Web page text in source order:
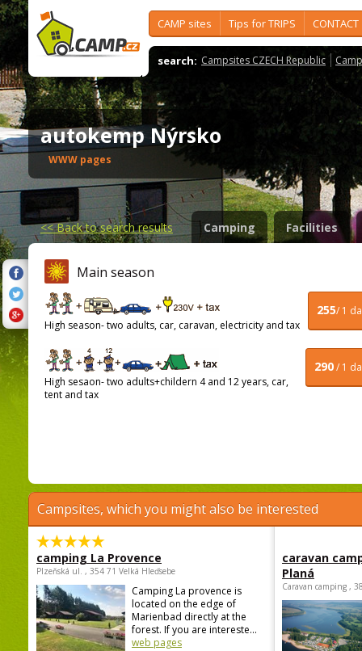
CAMP sites Tips for TRIPS CONTACT
search: Campsites CZECH Republic
autokemp Nýrsko
WWW pages
<<Back to search results Camping Facilities
Main season
255/ 1
High season- two adults, car, caravan, electricity and tax
290/ 1
High sesaon- two adults+childern 4 and 12 years, car,
tent and tax
Campsites, which you might also be interested
camping La Provence
Plzeňská ul. , 354 71 Velká Hleďsebe
Camping La provence is
located on the edge of
Marienbad directly at the
forest. If you are intereste...
web pages
caravan
Planá
Caravan camping ,